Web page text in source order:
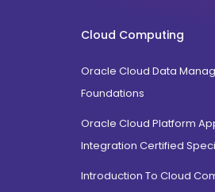
PGD Bhagavad
e-Masters
BCA
B.Com
BBA MBA
Gujarat
Jammu Kashmir
Rajasthan
Jalandhar, Punjab
Amritsar, Punjab
Cloud Computing
Oracle Cloud Data
Foundations
Oracle Cloud Platform
Integration Certified
Introduction To Cloud